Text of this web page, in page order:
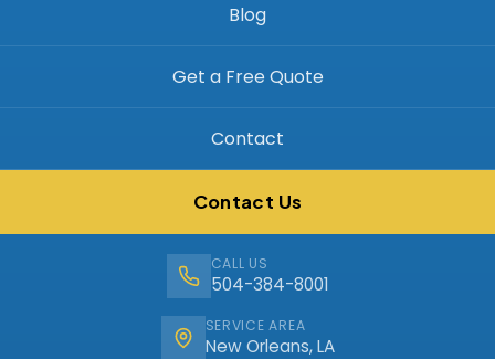
Blog
Get a Free Quote
Contact
Contact Us
CALL US
504-384-8001
SERVICE AREA
New Orleans, LA